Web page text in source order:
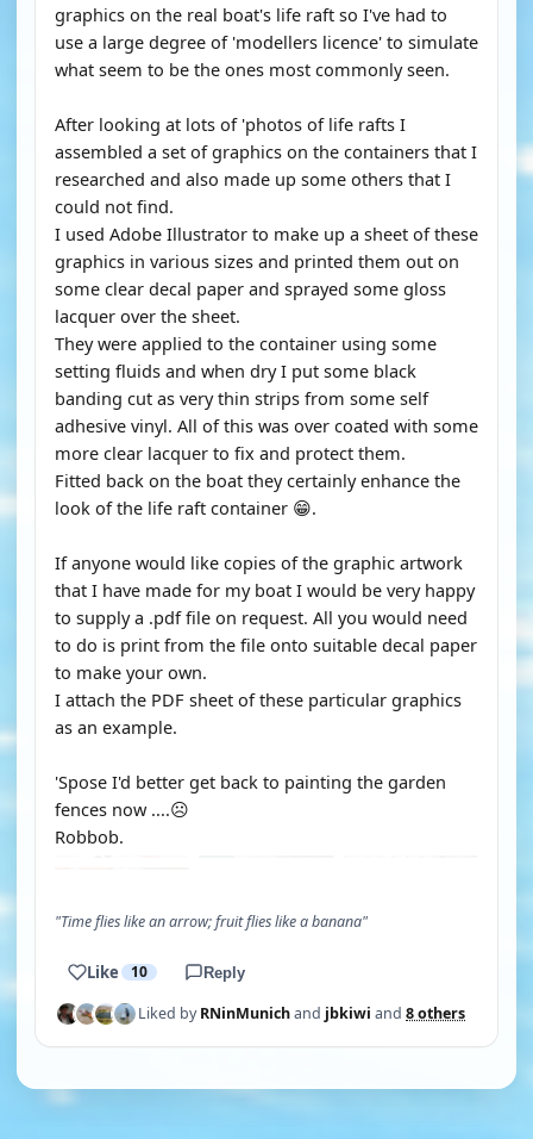
graphics on the real boat's life raft so I've had to
use a large degree of 'modellers licence' to simulate
what seem to be the ones most commonly seen.
After looking at lots of 'photos of life rafts I
assembled a set of graphics on the containers that I
researched and also made up some others that I
could not find.
I used Adobe Illustrator to make up a sheet of these
graphics in various sizes and printed them out on
some clear decal paper and sprayed some gloss
lacquer over the sheet.
They were applied to the container using some
setting fluids and when dry I put some black
banding cut as very thin strips from some self
adhesive vinyl. All of this was over coated with some
more clear lacquer to fix and protect them.
Fitted back on the boat they certainly enhance the
look of the life raft container 😁.
If anyone would like copies of the graphic artwork
that I have made for my boat I would be very happy
to supply a .pdf file on request. All you would need
to do is print from the file onto suitable decal paper
to make your own.
I attach the PDF sheet of these particular graphics
as an example.
'Spose I'd better get back to painting the garden
fences now ....☹️
Robbob.
"Time flies like an arrow; fruit flies like a banana"
Like 10 Reply
Liked byRNinMunichand jbkiwi and 8 others